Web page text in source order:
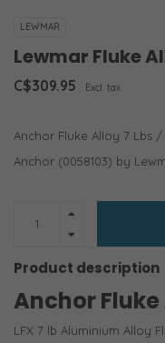
LEWMAR
Lewmar Fluke
C$309.95 Excl. tax
Anchor Fluke Alloy 7 Lbs
Anchor (0058103) by
Product description
Anchor Fluke
LFX 7 lb Aluminium Alloy